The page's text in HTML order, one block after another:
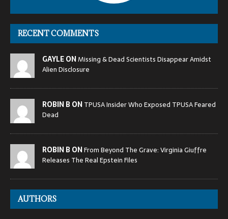
RECENT COMMENTS
GAYLE ONMissing & Dead Scientists Disappear Amidst
Alien Disclosure
ROBIN B ONTPUSA Insider Who Exposed TPUSA Feared
Dead
ROBIN B ONFrom Beyond The Grave: Virginia Giuffre
Releases The Real Epstein Files
AUTHORS